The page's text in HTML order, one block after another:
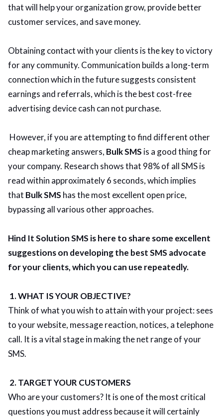
that will help your organization grow, provide better
customer services, and save money.
Obtaining contact with your clients is the key to victory
for any community. Communication builds a long-term
connection which in the future suggests consistent
earnings and referrals, which is the best cost-free
advertising device cash can not purchase.
However, if you are attempting to find different other
cheap marketing answers, Bulk SMS is a good thing for
your company. Research shows that 98% of all SMS is
read within approximately 6 seconds, which implies
that Bulk SMS has the most excellent open price,
bypassing all various other approaches.
Hind It Solution SMS is here to share some excellent
suggestions on developing the best SMS advocate
for your clients, which you can use repeatedly.
1. WHAT IS YOUR OBJECTIVE?
Think of what you wish to attain with your project: sees
to your website, message reaction, notices, a telephone
call. It is a vital stage in making the net range of your
SMS.
2. TARGET YOUR CUSTOMERS
Who are your customers? It is one of the most critical
questions you must address because it will certainly